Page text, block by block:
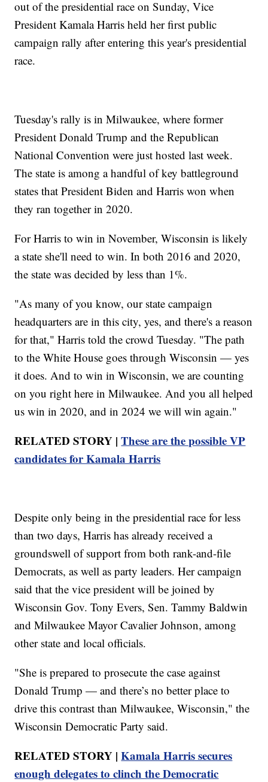
out of the presidential race on Sunday, Vice
President Kamala Harris held her first public
campaign rally after entering this year's presidential
race.
Tuesday's rally is in Milwaukee, where former
President Donald Trump and the Republican
National Convention were just hosted last week.
The state is among a handful of key battleground
states that President Biden and Harris won when
they ran together in 2020.
For Harris to win in November, Wisconsin is likely
a state she'll need to win. In both 2016 and 2020,
the state was decided by less than 1%.
"As many of you know, our state campaign
headquarters are in this city, yes, and there's a reason
for that," Harris told the crowd Tuesday. "The path
to the White House goes through Wisconsin — yes
it does. And to win in Wisconsin, we are counting
on you right here in Milwaukee. And you all helped
us win in 2020, and in 2024 we will win again."
RELATED STORY |These are the possible VP
candidates for Kamala Harris
Despite only being in the presidential race for less
than two days, Harris has already received a
groundswell of support from both rank-and-file
Democrats, as well as party leaders. Her campaign
said that the vice president will be joined by
Wisconsin Gov. Tony Evers, Sen. Tammy Baldwin
and Milwaukee Mayor Cavalier Johnson, among
other state and local officials.
"She is prepared to prosecute the case against
Donald Trump — and there’s no better place to
drive this contrast than Milwaukee, Wisconsin," the
Wisconsin Democratic Party said.
RELATED STORY |Kamala Harris secures
enough delegates to clinch the Democratic